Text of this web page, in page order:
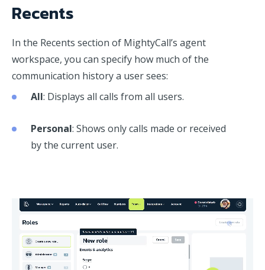
Recents
In the Recents section of MightyCall’s agent
workspace, you can specify how much of the
communication history a user sees:
All: Displays all calls from all users.
Personal: Shows only calls made or received
by the current user.